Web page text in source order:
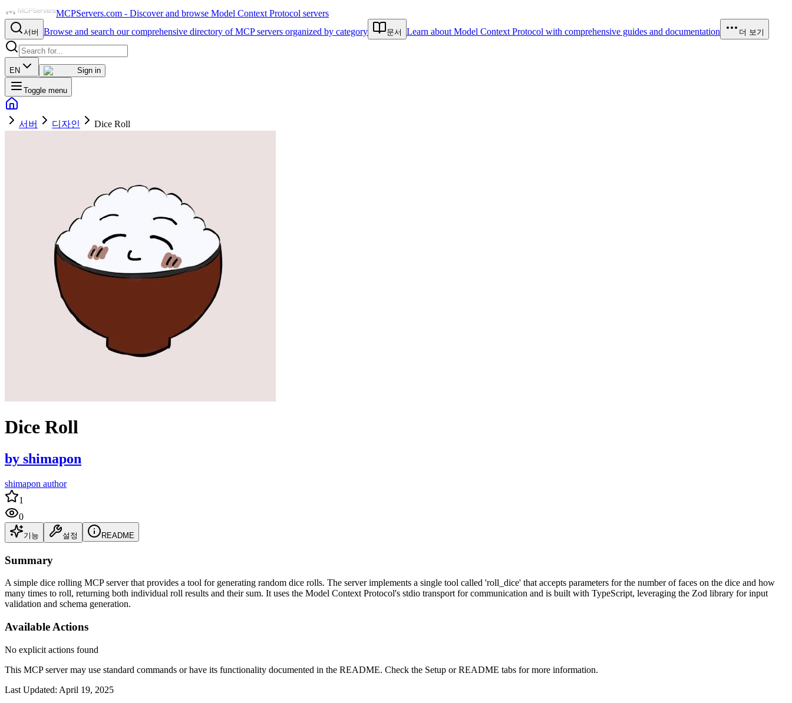
MCPServers.com - Discover and browse Model Context Protocol servers
서버 Browse and search our comprehensive directory of MCP servers organized by category 문서 Learn about Model Context Protocol with comprehensive guides and documentation 더 보기
EN Sign in
Toggle menu
서버 디자인 Dice Roll
Dice Roll
by shimapon
shimapon author
1
0
기능 설정 README
Summary
A simple dice rolling MCP server that provides a tool for generating random dice rolls. The server implements a single tool called 'roll_dice' that accepts parameters for the number of faces on the dice and how
many times to roll, returning both individual roll results and their sum. It uses the Model Context Protocol's stdio transport for communication and is built with TypeScript, leveraging the Zod library for input
validation and schema generation.
Available Actions
No explicit actions found
This MCP server may use standard commands or have its functionality documented in the README. Check the Setup or README tabs for more information.
Last Updated: April 19, 2025